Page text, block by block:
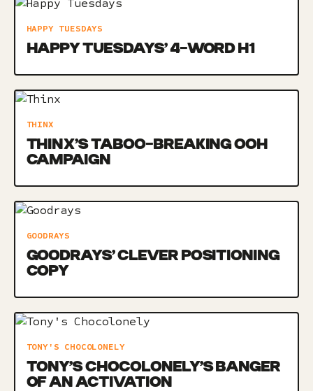
HAPPY TUESDAYS
HAPPY TUESDAYS’ 4-WORD H1
THINX
THINX’S TABOO-BREAKING OOH
CAMPAIGN
GOODRAYS
GOODRAYS’ CLEVER POSITIONING
COPY
TONY'S CHOCOLONELY
TONY’S CHOCOLONELY’S BANGER
OF AN ACTIVATION